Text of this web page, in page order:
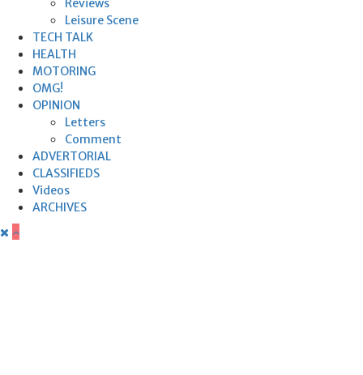
Reviews
Leisure Scene
TECH TALK
HEALTH
MOTORING
OMG!
OPINION
Letters
Comment
ADVERTORIAL
CLASSIFIEDS
Videos
ARCHIVES